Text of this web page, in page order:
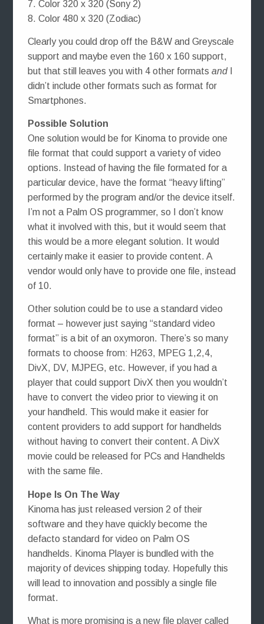
7. Color 320 x 320 (Sony 2)
8. Color 480 x 320 (Zodiac)
Clearly you could drop off the B&W and Greyscale
support and maybe even the 160 x 160 support,
but that still leaves you with 4 other formats andI
didn’t include other formats such as format for
Smartphones.
Possible Solution
One solution would be for Kinoma to provide one
file format that could support a variety of video
options. Instead of having the file formated for a
particular device, have the format “heavy lifting”
performed by the program and/or the device itself.
I’m not a Palm OS programmer, so I don’t know
what it involved with this, but it would seem that
this would be a more elegant solution. It would
certainly make it easier to provide content. A
vendor would only have to provide one file, instead
of 10.
Other solution could be to use a standard video
format – however just saying “standard video
format” is a bit of an oxymoron. There’s so many
formats to choose from: H263, MPEG 1,2,4,
DivX, DV, MJPEG, etc. However, if you had a
player that could support DivX then you wouldn’t
have to convert the video prior to viewing it on
your handheld. This would make it easier for
content providers to add support for handhelds
without having to convert their content. A DivX
movie could be released for PCs and Handhelds
with the same file.
Hope Is On The Way
Kinoma has just released version 2 of their
software and they have quickly become the
defacto standard for video on Palm OS
handhelds. Kinoma Player is bundled with the
majority of devices shipping today. Hopefully this
will lead to innovation and possibly a single file
format.
What is more promising is a new file player called